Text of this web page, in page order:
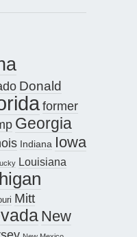
Donald
former
Georgia
Indiana Iowa
Louisiana
Mitt
New